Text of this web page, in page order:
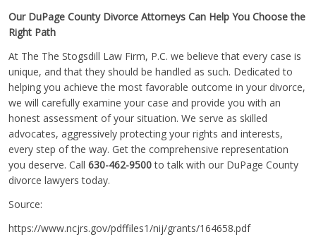
Our DuPage County Divorce Attorneys Can Help You Choose the
Right Path
At The The Stogsdill Law Firm, P.C. we believe that every case is
unique, and that they should be handled as such. Dedicated to
helping you achieve the most favorable outcome in your divorce,
we will carefully examine your case and provide you with an
honest assessment of your situation. We serve as skilled
advocates, aggressively protecting your rights and interests,
every step of the way. Get the comprehensive representation
you deserve. Call 630-462-9500to talk with our DuPage County
divorce lawyers today.
Source:
https://www.ncjrs.gov/pdffiles1/nij/grants/164658.pdf